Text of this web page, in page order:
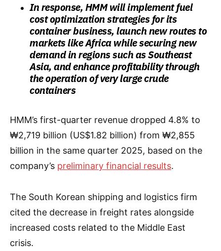
In response, HMM will implement fuel
cost optimization strategies for its
container business, launch new routes to
markets like Africa while securing new
demand in regions such as Southeast
Asia, and enhance profitability through
the operation of very large crude
containers
HMM’s first-quarter revenue dropped 4.8% to
₩2,719 billion (US$1.82 billion) from ₩2,855
billion in the same quarter 2025, based on the
company’s preliminary financial results.
The South Korean shipping and logistics firm
cited the decrease in freight rates alongside
increased costs related to the Middle East
crisis.